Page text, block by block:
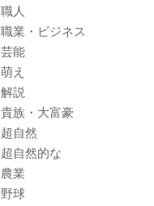
職人
職業・ビジネス
芸能
萌え
解説
貴族・大富豪
超自然
超自然的な
農業
野球